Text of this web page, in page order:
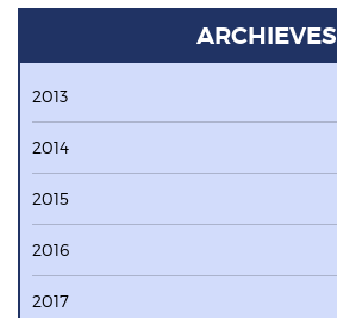
ARCHIEVES
2013
2014
2015
2016
2017